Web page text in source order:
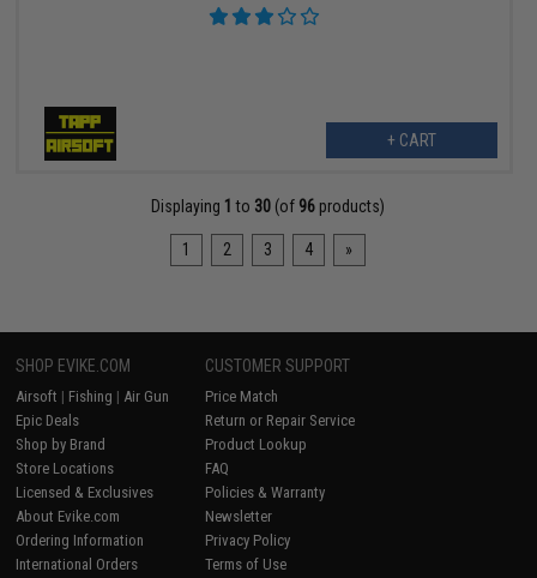
+ CART
Displaying 1 to 30 (of 96 products)
1 2 3 4 »
SHOP EVIKE.COM
Airsoft | Fishing | Air Gun
Epic Deals
Shop by Brand
Store Locations
Licensed & Exclusives
About Evike.com
Ordering Information
International Orders
CUSTOMER SUPPORT
Price Match
Return or Repair Service
Product Lookup
FAQ
Policies & Warranty
Newsletter
Privacy Policy
Terms of Use